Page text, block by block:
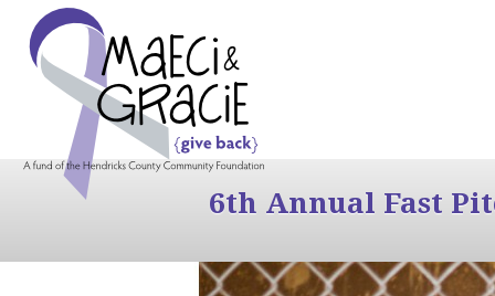
6th Annual Fast